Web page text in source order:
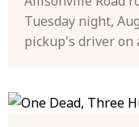
Tuesday night,
pickup's driver on